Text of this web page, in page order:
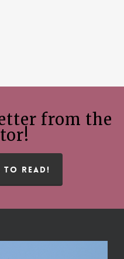
from the
TO READ!